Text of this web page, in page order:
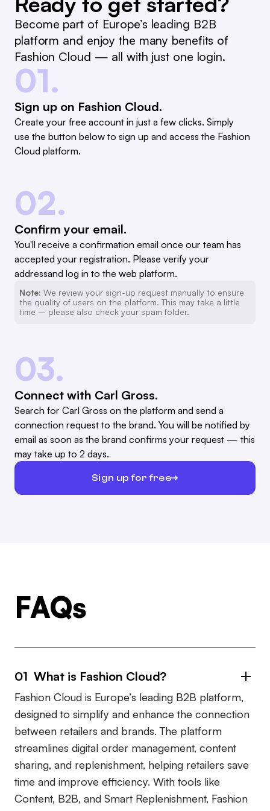
Become part of Europe’s leading B2B
platform and enjoy the many benefits of
Fashion Cloud — all with just one login.
01.
Sign up on Fashion Cloud.
Create your free account in just a few clicks. Simply
use the button below to sign up and access the Fashion
Cloud platform.
02.
Confirm your email.
You'll receive a confirmation email once our team has
accepted your registration. Please verify your
addressand log in to the web platform.
Note: We review your sign-up request manually to ensure
the quality of users on the platform. This may take a little
time – please also check your spam folder.
03.
Connect with Carl Gross.
Search for Carl Gross on the platform and send a
connection request to the brand. You will be notified by
email as soon as the brand confirms your request — this
may take up to 2 days.
Sign up for free
FAQs
01 What is Fashion Cloud?
Fashion Cloud is Europe’s leading B2B platform,
designed to simplify and enhance the connection
between retailers and brands. The platform
streamlines digital order management, content
sharing, and replenishment, helping retailers save
time and improve efficiency. With tools like
Content, B2B, and Smart Replenishment, Fashion